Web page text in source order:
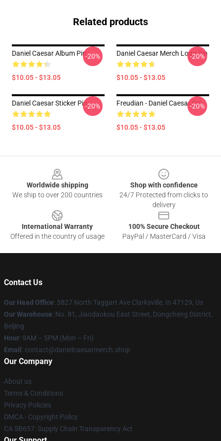
Related products
Daniel Caesar Album Pin
$10.05 - $13.05
-20% Daniel Caesar Merch Logo Pin
$10.05 - $13.05
-20%
Daniel Caesar Sticker Pin
$10.05 - $13.05
-20% Freudian - Daniel Caesar Pin
$10.05 - $13.05
-20%
Worldwide shipping
We ship to over 200 countries
Shop with confidence
24/7 Protected from clicks to
delivery
International Warranty
Offered in the country of usage
100% Secure Checkout
PayPal / MasterCard / Visa
Contact Us
Our Head Office: 5827 North Taggart Ave Clarksville, In 47129, Us
Our Warehouse: No. 81, Jiaodaokou East Street, Dongcheng District,
Beijing
Hour: 9AM – 5PM (Mon – Fri)
Email : contact@danielcaesarmerch.shop
Our Company
About us
Terms & Conditions
Privacy Policies
DMCA - Copyright Policy
CA SB657: Supply Chain Transparency Act